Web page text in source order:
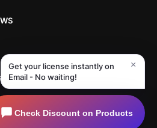
prices I didn’t think were
Check Discount on Products
Get your license instantly on
Email - No waiting!
×